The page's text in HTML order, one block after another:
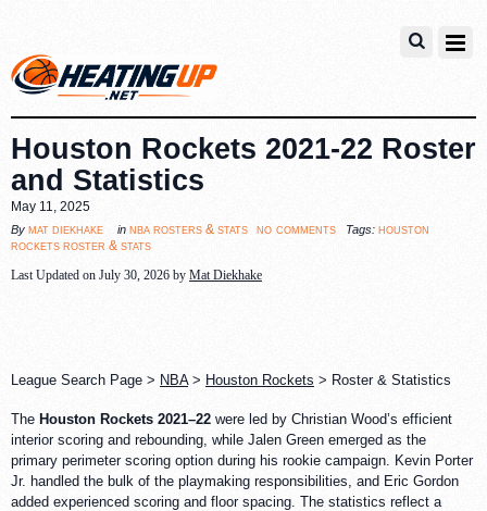
Houston Rockets 2021-22 Roster
and Statistics
May 11, 2025
By mat diekhake in nba rosters & stats no comments Tags: houston
rockets roster & stats
Last Updated on July 30, 2026 by Mat Diekhake
League Search Page > NBA> Houston Rockets > Roster & Statistics
The Houston Rockets 2021–22 were led by Christian Wood’s efficient
interior scoring and rebounding, while Jalen Green emerged as the
primary perimeter scoring option during his rookie campaign. Kevin Porter
Jr. handled the bulk of the playmaking responsibilities, and Eric Gordon
added experienced scoring and floor spacing. The statistics reflect a